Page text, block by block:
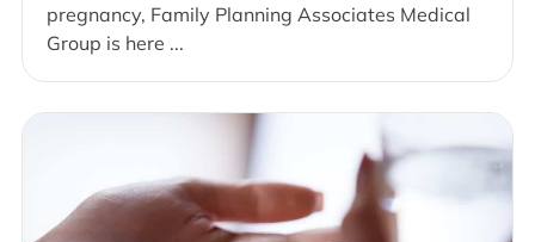
pregnancy, Family Planning Associates Medical
Group is here ...